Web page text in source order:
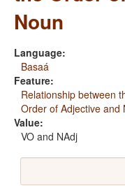
Noun
Language:
Basaá
Feature:
Relationship between
Order of Adjective and
Value:
VO and NAdj